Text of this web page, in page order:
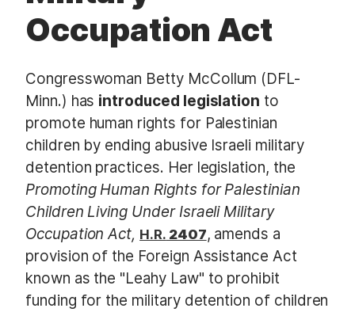
Occupation Act
Congresswoman Betty McCollum (DFL-
Minn.) has introduced legislation to
promote human rights for Palestinian
children by ending abusive Israeli military
detention practices. Her legislation, the
Promoting Human Rights for Palestinian
Children Living Under Israeli Military
Occupation Act​, H.R. 2407, amends a
provision of the Foreign Assistance Act
known as the "Leahy Law" to prohibit
funding for the military detention of children